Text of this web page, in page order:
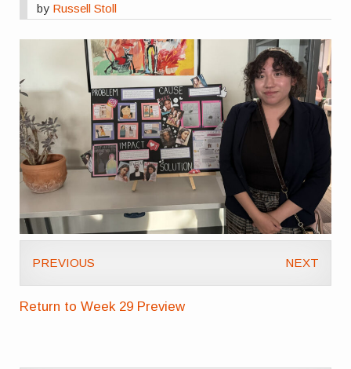
by Russell Stoll
PREVIOUS NEXT
Return to Week 29 Preview